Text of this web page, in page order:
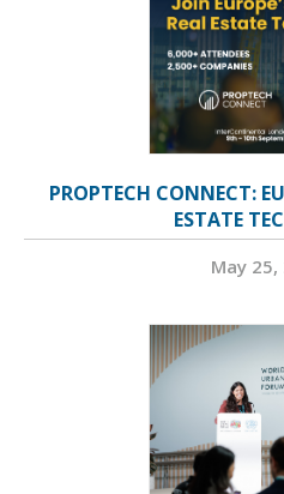
PROPTECH CONNECT:
ESTATE
May 25,